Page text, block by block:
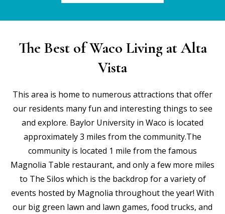
The Best of Waco Living at Alta
Vista
This area is home to numerous attractions that offer
our residents many fun and interesting things to see
and explore. Baylor University in Waco is located
approximately 3 miles from the community.The
community is located 1 mile from the famous
Magnolia Table restaurant, and only a few more miles
to The Silos which is the backdrop for a variety of
events hosted by Magnolia throughout the year! With
our big green lawn and lawn games, food trucks, and